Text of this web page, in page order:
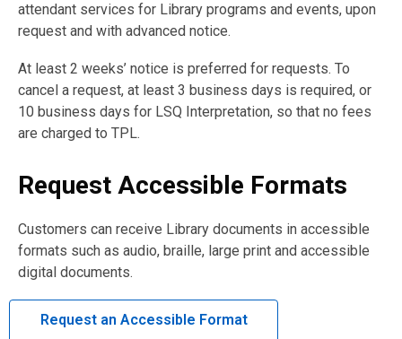
attendant services for Library programs and events, upon
request and with advanced notice.
At least 2 weeks’ notice is preferred for requests. To
cancel a request, at least 3 business days is required, or
10 business days for LSQ Interpretation, so that no fees
are charged to TPL.
Request Accessible Formats
Customers can receive Library documents in accessible
formats such as audio, braille, large print and accessible
digital documents.
Request an Accessible Format